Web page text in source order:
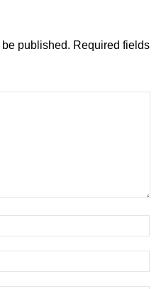
published. Required fields